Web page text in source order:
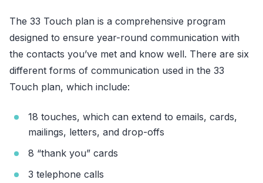
The 33 Touch plan is a comprehensive program
designed to ensure year-round communication with
the contacts you’ve met and know well. There are six
different forms of communication used in the 33
Touch plan, which include:
18 touches, which can extend to emails, cards,
mailings, letters, and drop-offs
8 “thank you” cards
3 telephone calls